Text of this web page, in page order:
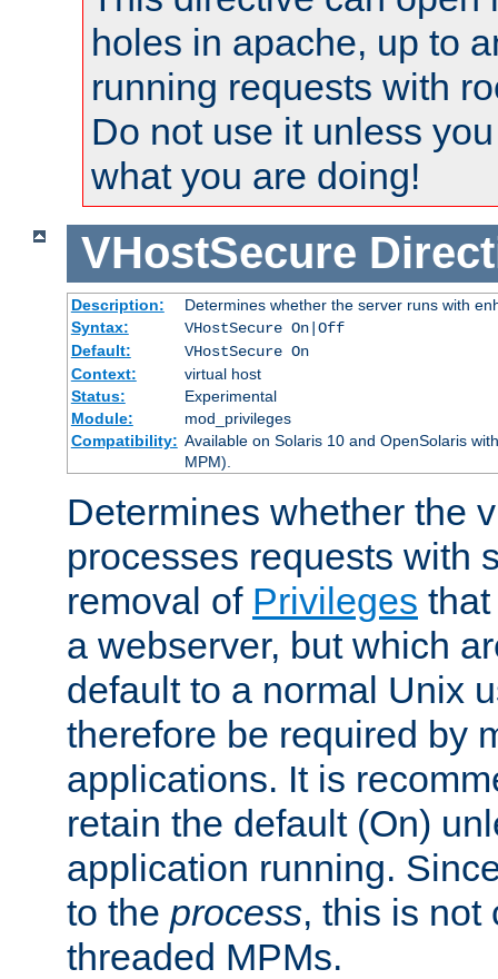
holes in apache, up to
running requests with
Do not use it unless
what you are doing!
VHostSecure
Description:
Determines whether the server runs with
Syntax:
VHostSecure On|Off
Default:
VHostSecure On
Context:
virtual host
Status:
Experimental
Module:
mod_privileges
Compatibility: Available on Solaris 10 and OpenSolaris
MPM).
Determines whether the
processes requests with
removal of Privileges
a webserver, but which
default to a normal Unix
therefore be required by
applications. It is
retain the default (On)
application running.
to the process, this is not
threaded MPMs.